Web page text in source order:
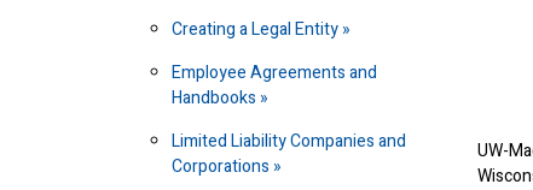
Creating a Legal Entity
Employee Agreements and
Handbooks
Limited Liability Companies and
Corporations
UW-